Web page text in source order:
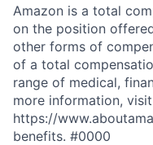
Amazon is a total
on the position
other forms of
of a total
range of medical,
more information,
https://
benefits. #0000